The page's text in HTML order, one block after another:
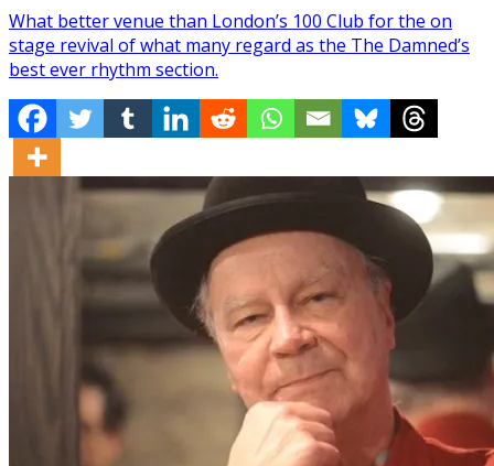
What better venue than London’s 100 Club for the on
stage revival of what many regard as the The Damned’s
best ever rhythm section.